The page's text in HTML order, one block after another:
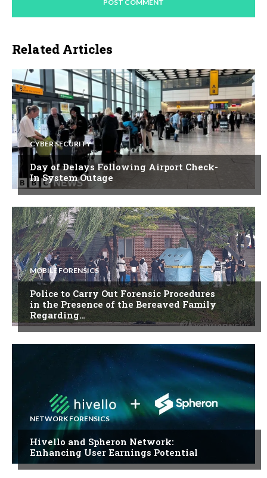
Related Articles
CYBER SECURITY
Day of Delays Following Airport Check-
In System Outage
MOBILE FORENSICS
Police to Carry Out Forensic Procedures
in the Presence of the Bereaved Family
Regarding…
NETWORK FORENSICS
Hivello and Spheron Network:
Enhancing User Earnings Potential